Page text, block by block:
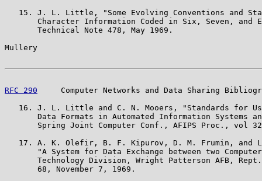
15. J. L. Little, "Some Evolving Conventions and
Character Information Coded in Six, Seven, and
       Technical Note 478, May 1969.
Mullery
RFC 290
Computer Networks and Data Sharing
16. J. L. Little and C. N. Mooers, "Standards for
Data Formats in Automated Information Systems
Spring Joint Computer Conf., AFIPS Proc., vol
17. A. K. Olefir, B. F. Kipurov, D. M. Frumin, and
"A System for Data Exchange between two
Technology Division, Wright Patterson AFB,
       68, November 7, 1969.